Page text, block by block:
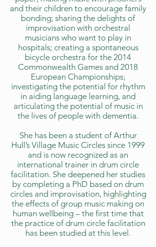
and their children to encourage family
bonding; sharing the delights of
improvisation with orchestral
musicians who want to play in
hospitals; creating a spontaneous
bicycle orchestra for the 2014
Commonwealth Games and 2018
European Championships;
investigating the potential for rhythm
in aiding language learning, and
articulating the potential of music in
the lives of people with dementia.
She has been a student of Arthur
Hull’s Village Music Circles since 1999
and is now recognized as an
international trainer in drum circle
facilitation. She deepened her studies
by completing a PhD based on drum
circles and improvisation, highlighting
the effects of group music making on
human wellbeing – the first time that
the practice of drum circle facilitation
has been studied at this level.